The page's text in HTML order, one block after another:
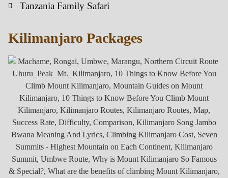
Tanzania Family Safari
Kilimanjaro Packages